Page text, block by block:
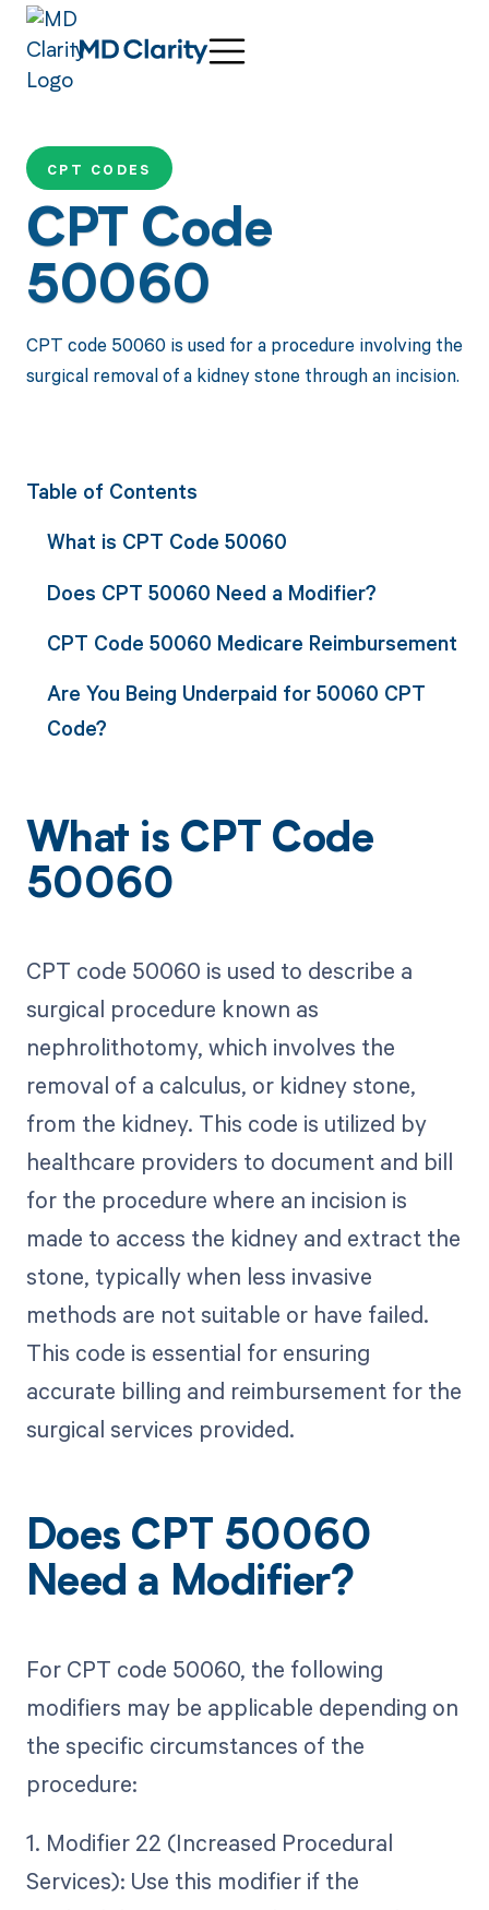
CPT CODES
CPT Code
50060
CPT code 50060 is used for a procedure involving the
surgical removal of a kidney stone through an incision.
Table of Contents
What is CPT Code 50060
Does CPT 50060 Need a Modifier?
CPT Code 50060 Medicare Reimbursement
Are You Being Underpaid for 50060 CPT
Code?
What is CPT Code
50060
CPT code 50060 is used to describe a
surgical procedure known as
nephrolithotomy, which involves the
removal of a calculus, or kidney stone,
from the kidney. This code is utilized by
healthcare providers to document and bill
for the procedure where an incision is
made to access the kidney and extract the
stone, typically when less invasive
methods are not suitable or have failed.
This code is essential for ensuring
accurate billing and reimbursement for the
surgical services provided.
Does CPT 50060
Need a Modifier?
For CPT code 50060, the following
modifiers may be applicable depending on
the specific circumstances of the
procedure:
1. Modifier 22 (Increased Procedural
Services): Use this modifier if the